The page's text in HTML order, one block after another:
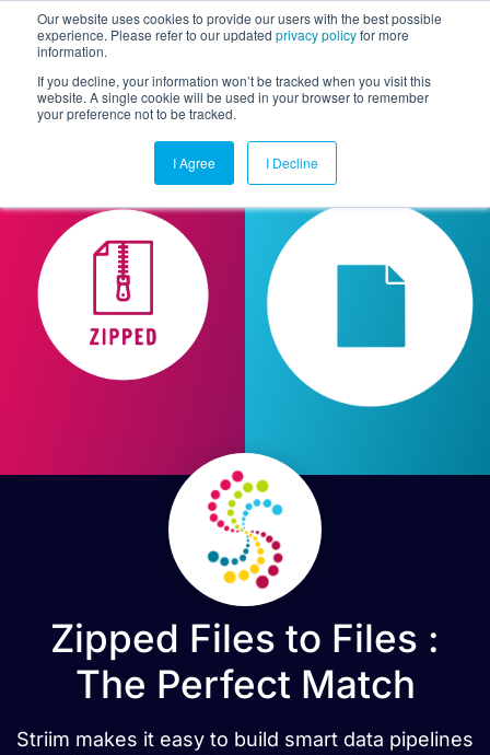
Our website uses cookies to provide our users with the best possible
experience. Please refer to our updated privacy policyfor more
information.
If you decline, your information won’t be tracked when you visit this
website. A single cookie will be used in your browser to remember
your preference not to be tracked.
I Agree I Decline
Zipped Files to Files :
The Perfect Match
Striim makes it easy to build smart data pipelines